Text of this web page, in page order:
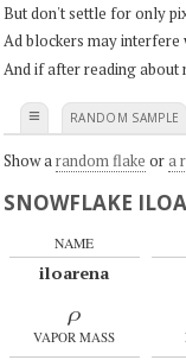
But don't settle for only
Ad blockers may
And if after reading
≡ RANDOM SAMPLE
Show a random flake ora
SNOWFLAKE
NAME
iloarena
ρ
VAPOR MASS